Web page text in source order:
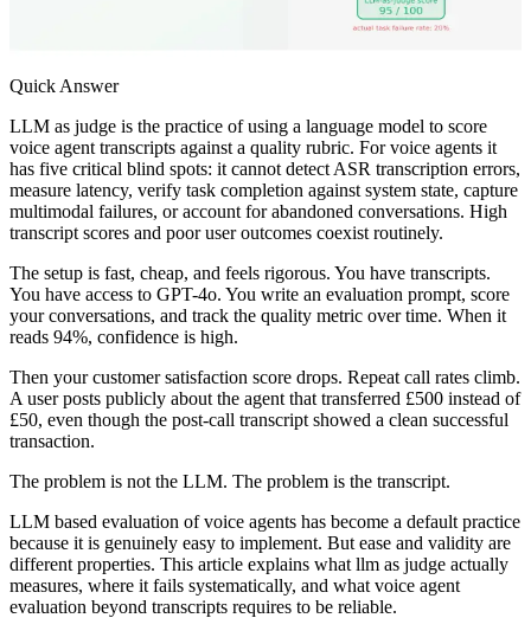
Quick Answer
LLM as judge is the practice of using a language model to score
voice agent transcripts against a quality rubric. For voice agents it
has five critical blind spots: it cannot detect ASR transcription errors,
measure latency, verify task completion against system state, capture
multimodal failures, or account for abandoned conversations. High
transcript scores and poor user outcomes coexist routinely.
The setup is fast, cheap, and feels rigorous. You have transcripts.
You have access to GPT-4o. You write an evaluation prompt, score
your conversations, and track the quality metric over time. When it
reads 94%, confidence is high.
Then your customer satisfaction score drops. Repeat call rates climb.
A user posts publicly about the agent that transferred £500 instead of
£50, even though the post-call transcript showed a clean successful
transaction.
The problem is not the LLM. The problem is the transcript.
LLM based evaluation of voice agents has become a default practice
because it is genuinely easy to implement. But ease and validity are
different properties. This article explains what llm as judge actually
measures, where it fails systematically, and what voice agent
evaluation beyond transcripts requires to be reliable.